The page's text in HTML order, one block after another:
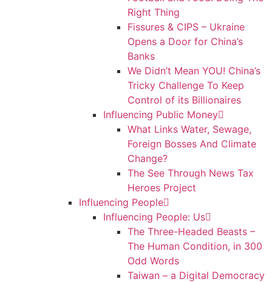
Right Thing
Fissures & CIPS – Ukraine
Opens a Door for China’s
Banks
We Didn’t Mean YOU! China’s
Tricky Challenge To Keep
Control of its Billionaires
Influencing Public Money
What Links Water, Sewage,
Foreign Bosses And Climate
Change?
The See Through News Tax
Heroes Project
Influencing People
Influencing People: Us
The Three-Headed Beasts –
The Human Condition, in 300
Odd Words
Taiwan – a Digital Democracy